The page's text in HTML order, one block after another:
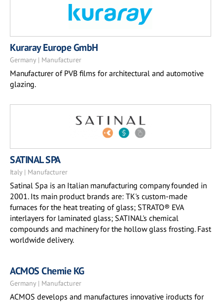
Kuraray Europe GmbH
Germany | Manufacturer
Manufacturer of PVB films for architectural and automotive
glazing.
SATINAL SPA
Italy | Manufacturer
Satinal Spa is an Italian manufacturing company founded in
2001. Its main product brands are: TK's custom-made
furnaces for the heat treating of glass; STRATO® EVA
interlayers for laminated glass; SATINAL's chemical
compounds and machinery for the hollow glass frosting. Fast
worldwide delivery.
ACMOS Chemie KG
Germany | Manufacturer
ACMOS develops and manufactures innovative iroducts for